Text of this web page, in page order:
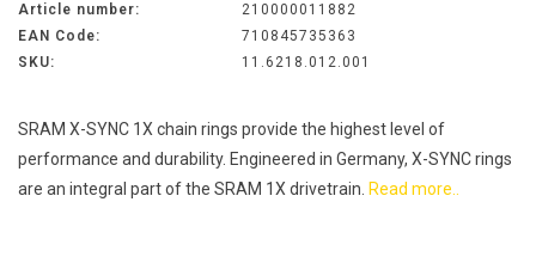
Article number:
210000011882
EAN Code:
710845735363
SKU:
11.6218.012.001
SRAM X-SYNC 1X chain rings provide the highest level of
performance and durability. Engineered in Germany, X-SYNC rings
are an integral part of the SRAM 1X drivetrain. Read more..